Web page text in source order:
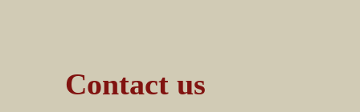
Contact us